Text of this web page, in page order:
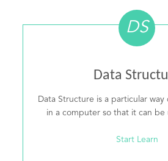
DS
Data
Data Structure is a particular
in a computer so that it can be
Start Learn